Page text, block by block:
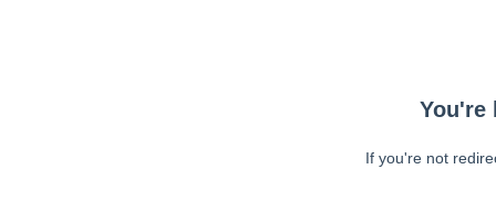
You're
If you're not